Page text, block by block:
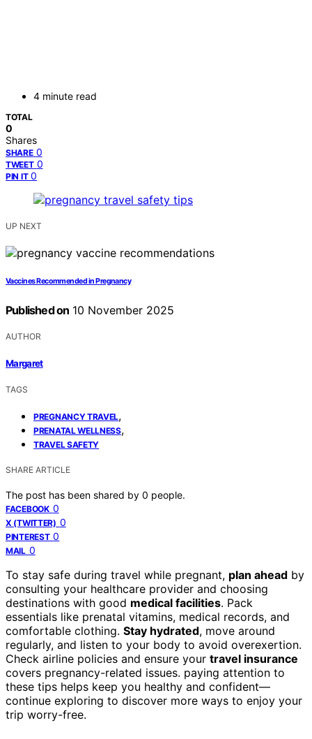
4 minute read
TOTAL
0
Shares
SHARE 0
TWEET 0
PIN IT 0
UP NEXT
Vaccines Recommended in Pregnancy
Published on 10 November 2025
AUTHOR
Margaret
TAGS
PREGNANCY TRAVEL,
PRENATAL WELLNESS,
TRAVEL SAFETY
SHARE ARTICLE
The post has been shared by 0 people.
FACEBOOK 0
X (TWITTER) 0
PINTEREST 0
MAIL 0
To stay safe during travel while pregnant, plan ahead by
consulting your healthcare provider and choosing
destinations with good medical facilities. Pack
essentials like prenatal vitamins, medical records, and
comfortable clothing. Stay hydrated, move around
regularly, and listen to your body to avoid overexertion.
Check airline policies and ensure your travel insurance
covers pregnancy-related issues. paying attention to
these tips helps keep you healthy and confident—
continue exploring to discover more ways to enjoy your
trip worry-free.